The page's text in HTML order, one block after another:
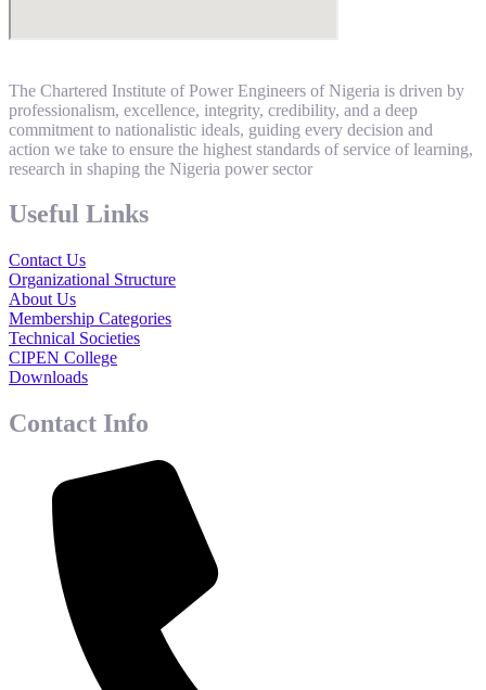
The Chartered Institute of Power Engineers of Nigeria is driven by
professionalism, excellence, integrity, credibility, and a deep
commitment to nationalistic ideals, guiding every decision and
action we take to ensure the highest standards of service of learning,
research in shaping the Nigeria power sector
Useful Links
Contact Us
Organizational Structure
About Us
Membership Categories
Technical Societies
CIPEN College
Downloads
Contact Info